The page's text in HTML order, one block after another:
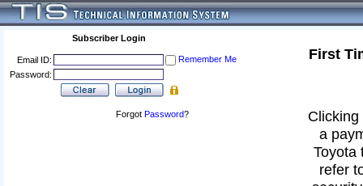
Subscriber Login
Email ID:
Remember Me
Password:
Forgot Password?
First
a
Toyota
refer